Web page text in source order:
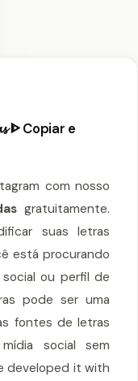
ᐈ Copiar e
com nosso
gratuitamente.
suas letras
está procurando
ou perfil de
pode ser uma
fontes de letras
social sem
developed it with